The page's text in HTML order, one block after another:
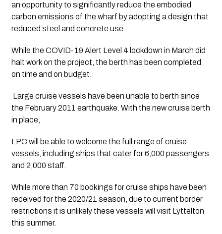
an opportunity to significantly reduce the embodied
carbon emissions of the wharf by adopting a design that
reduced steel and concrete use.
While the COVID-19 Alert Level 4 lockdown in March did
halt work on the project, the berth has been completed
on time and on budget.
Large cruise vessels have been unable to berth since
the February 2011 earthquake. With the new cruise berth
in place,
LPC will be able to welcome the full range of cruise
vessels, including ships that cater for 6,000 passengers
and 2,000 staff.
While more than 70 bookings for cruise ships have been
received for the 2020/21 season, due to current border
restrictions it is unlikely these vessels will visit Lyttelton
this summer.